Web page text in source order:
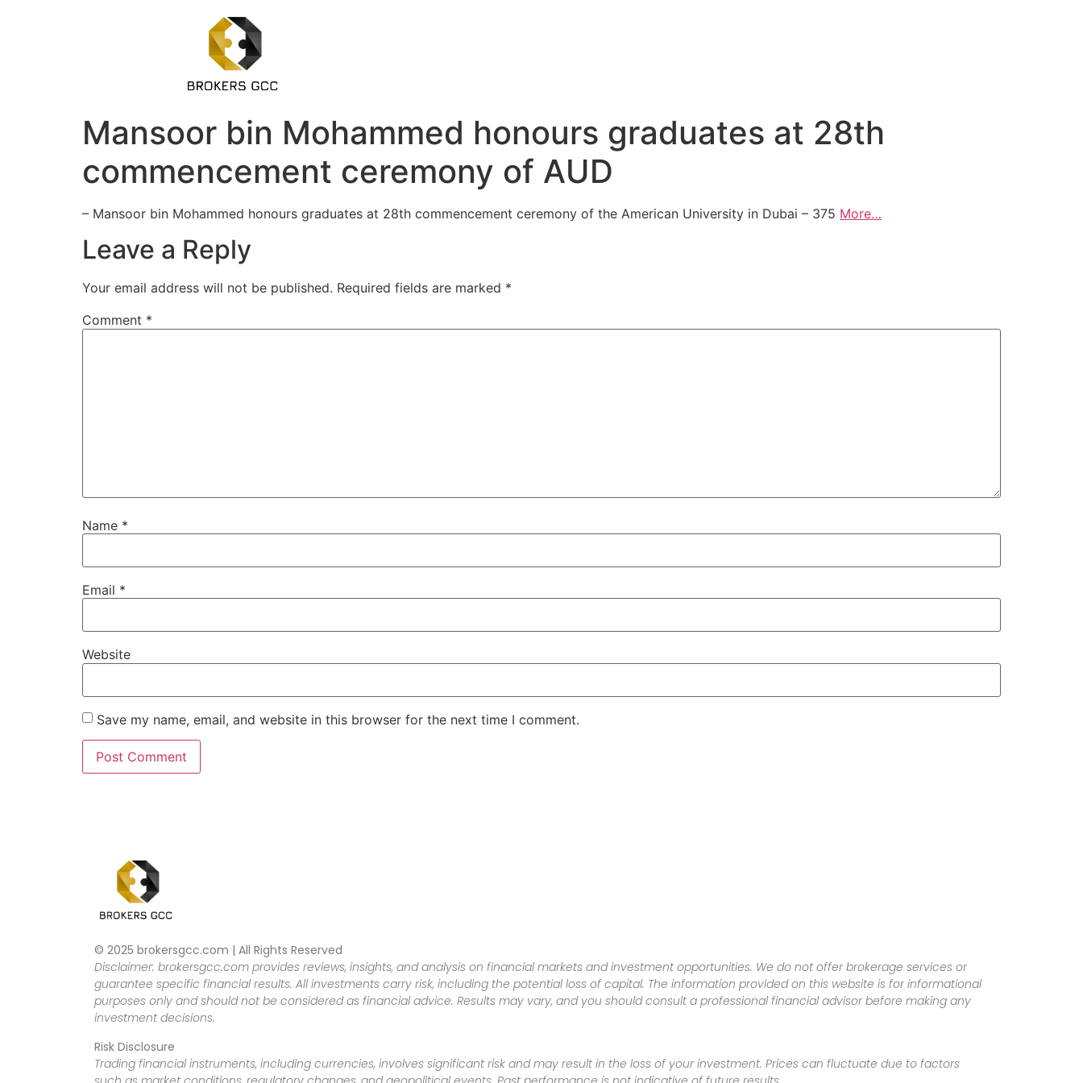
Mansoor bin Mohammed honours graduates at 28th
commencement ceremony of AUD
– Mansoor bin Mohammed honours graduates at 28th commencement ceremony of the American University in Dubai – 375 More…
Leave a Reply
Your email address will not be published. Required fields are marked *
Comment *
Name *
Email *
Website
Save my name, email, and website in this browser for the next time I comment.
© 2025 brokersgcc.com | All Rights Reserved
Disclaimer: brokersgcc.com provides reviews, insights, and analysis on financial markets and investment opportunities. We do not offer brokerage services or
guarantee specific financial results. All investments carry risk, including the potential loss of capital. The information provided on this website is for informational
purposes only and should not be considered as financial advice. Results may vary, and you should consult a professional financial advisor before making any
investment decisions.
Risk Disclosure
Trading financial instruments, including currencies, involves significant risk and may result in the loss of your investment. Prices can fluctuate due to factors